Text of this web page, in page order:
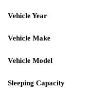
Vehicle Year
Vehicle Make
Vehicle Model
Sleeping Capacity